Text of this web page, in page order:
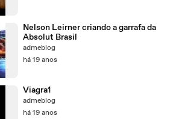
Nelson Leirner criando a garrafa da
Absolut Brasil
admeblog
há 19 anos
Viagra1
admeblog
há 19 anos